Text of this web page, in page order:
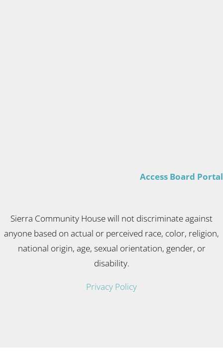
Access Board Portal
Sierra Community House will not discriminate against
anyone based on actual or perceived race, color, religion,
national origin, age, sexual orientation, gender, or
disability.
Privacy Policy